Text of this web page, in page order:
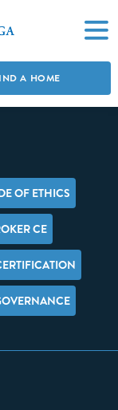
A HOME
OF ETHICS
CE